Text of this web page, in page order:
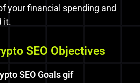
your financial spending and
it.
SEO Objectives